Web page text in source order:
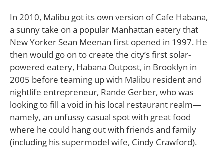
In 2010, Malibu got its own version of Cafe Habana,
a sunny take on a popular Manhattan eatery that
New Yorker Sean Meenan first opened in 1997. He
then would go on to create the city’s first solar-
powered eatery, Habana Outpost, in Brooklyn in
2005 before teaming up with Malibu resident and
nightlife entrepreneur, Rande Gerber, who was
looking to fill a void in his local restaurant realm—
namely, an unfussy casual spot with great food
where he could hang out with friends and family
(including his supermodel wife, Cindy Crawford).